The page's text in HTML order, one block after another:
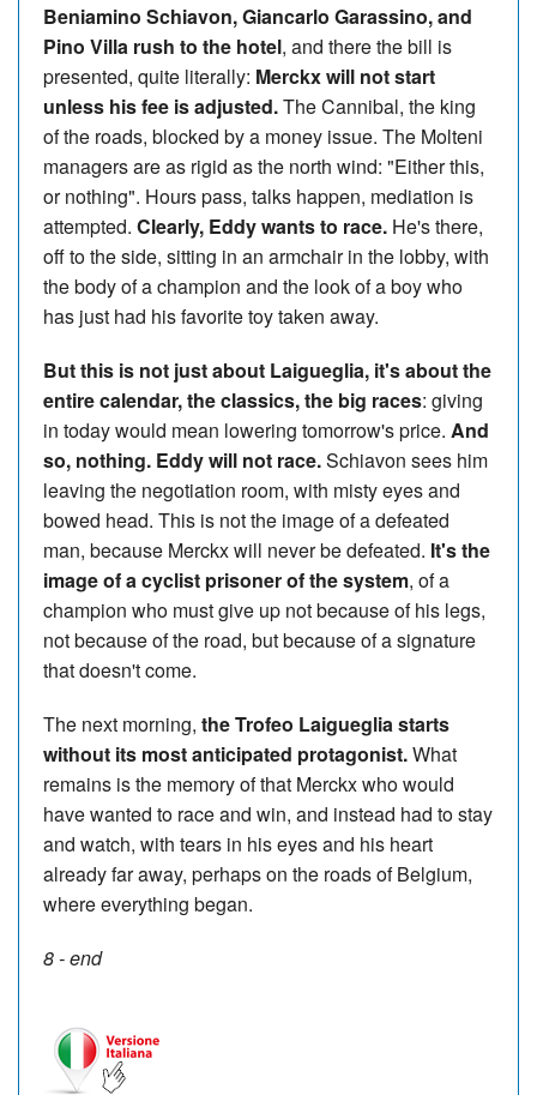
Beniamino Schiavon, Giancarlo Garassino, and
Pino Villa rush to the hotel, and there the bill is
presented, quite literally: Merckx will not start
unless his fee is adjusted.The Cannibal, the king
of the roads, blocked by a money issue. The Molteni
managers are as rigid as the north wind: "Either this,
or nothing". Hours pass, talks happen, mediation is
attempted. Clearly, Eddy wants to race. He's there,
off to the side, sitting in an armchair in the lobby, with
the body of a champion and the look of a boy who
has just had his favorite toy taken away.
But this is not just about Laigueglia, it's about the
entire calendar, the classics, the big races: giving
in today would mean lowering tomorrow's price. And
so, nothing. Eddy will not race.Schiavon sees him
leaving the negotiation room, with misty eyes and
bowed head. This is not the image of a defeated
man, because Merckx will never be defeated. It's the
image of a cyclist prisoner of the system, of a
champion who must give up not because of his legs,
not because of the road, but because of a signature
that doesn't come.
The next morning, the Trofeo Laigueglia starts
without its most anticipated protagonist.What
remains is the memory of that Merckx who would
have wanted to race and win, and instead had to stay
and watch, with tears in his eyes and his heart
already far away, perhaps on the roads of Belgium,
where everything began.
8 - end